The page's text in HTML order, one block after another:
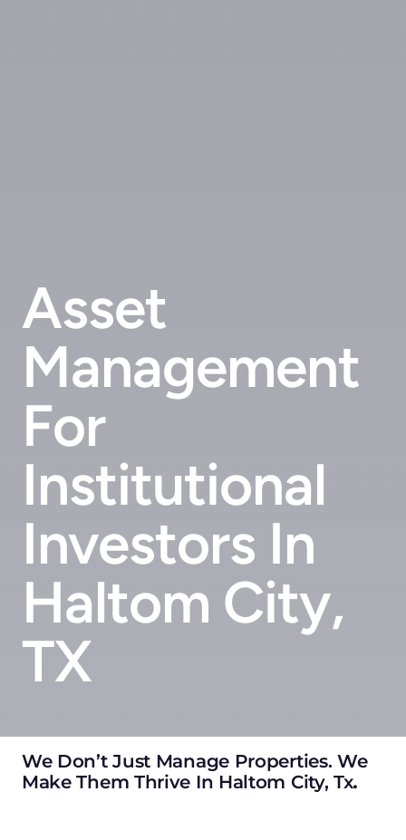
Asset
Management
For
Institutional
Investors In
Haltom City,
TX
We Don’t Just Manage Properties. We
Make Them Thrive In Haltom City, Tx.